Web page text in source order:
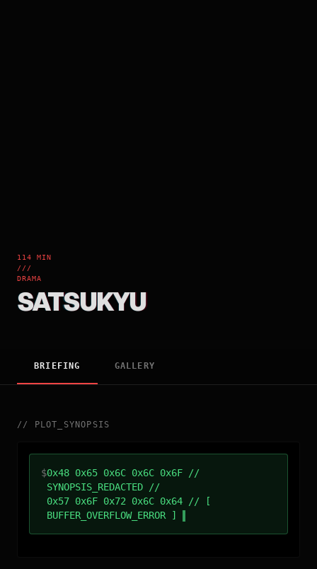
114 MIN
///
DRAMA
SATSUKYU
BRIEFING GALLERY
// PLOT_SYNOPSIS
$0x48 0x65 0x6C 0x6C 0x6F //
SYNOPSIS_REDACTED //
0x57 0x6F 0x72 0x6C 0x64 // [
BUFFER_OVERFLOW_ERROR ]